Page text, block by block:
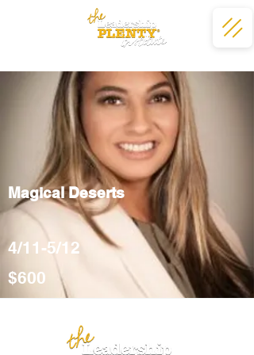
Magical Deserts
4/11-5/12
$600